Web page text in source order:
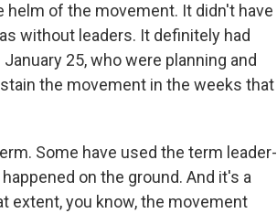
helm of the movement. It didn't have
without leaders. It definitely had
25, who were planning and
the movement in the weeks that
Some have used the term leader-
on the ground. And it's a
extent, you know, the movement